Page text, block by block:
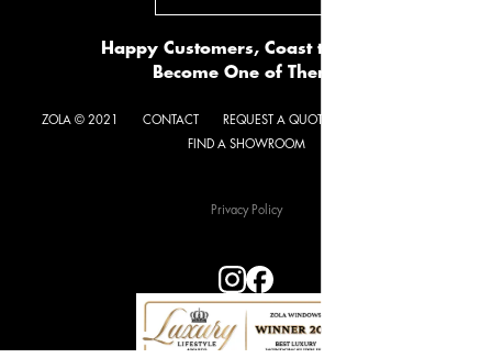
Happy Customers, Coast to Coast.
Become One of Them.
ZOLA © 2021 CONTACT REQUEST A QUOTE
FIND A SHOWROOM
Privacy Policy